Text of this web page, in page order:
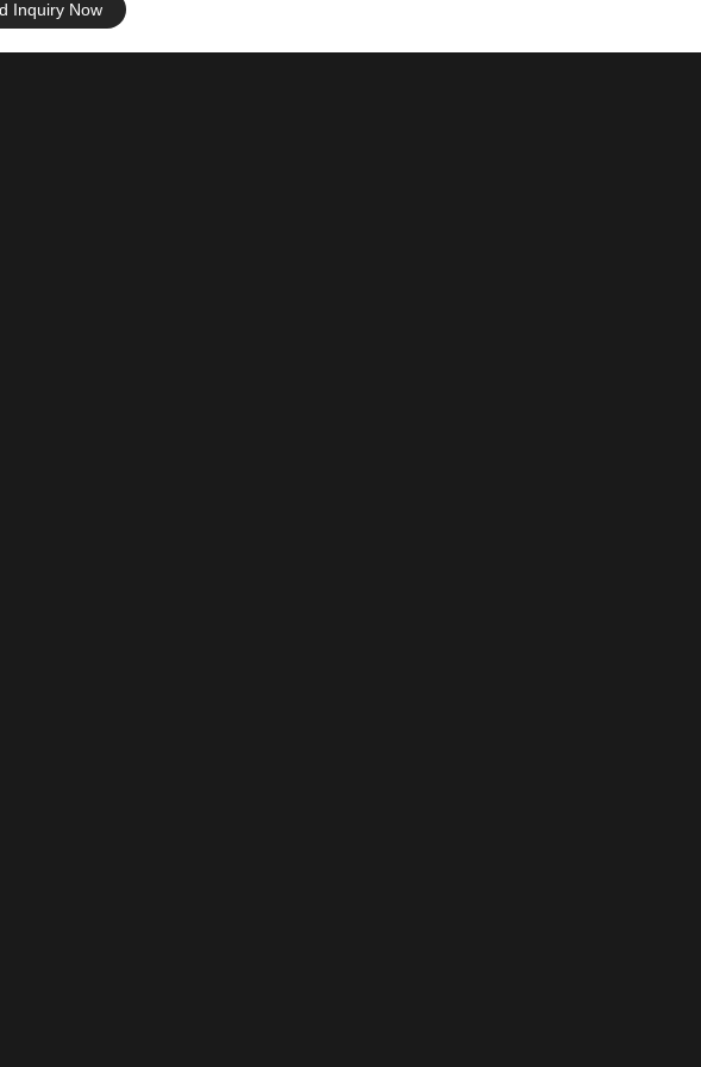
Inquiry Now